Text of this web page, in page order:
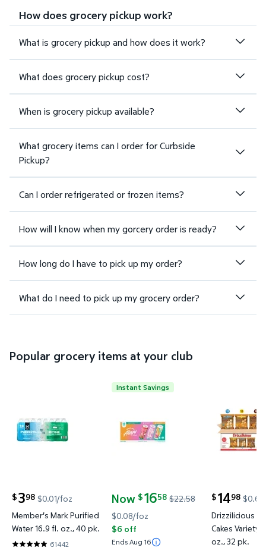
How does grocery pickup work?
What is grocery pickup and how does it work?
What does grocery pickup cost?
When is grocery pickup available?
What grocery items can I order for Curbside
Pickup?
Can I order refrigerated or frozen items?
How will I know when my gorcery order is ready?
How long do I have to pick up my order?
What do I need to pick up my grocery order?
Popular grocery items at your club
Member's Mark Purified Water 16.9 fl. oz., 40 pk.
$398
current price $3.98
$0.01/foz
Member's Mark Purified
Water 16.9 fl. oz., 40 pk.
61442
4.8201 out of 5 Stars. 61442 reviews
Alani Nu Energy Drink Variety
Instant Savings
Now $1658
current price Now $16.58, Was $22.58
$22.58
$0.08/foz
$6 off
Ends Aug 16
$1498
current price
Drizzilicious
Cakes Variety
oz., 32 pk.